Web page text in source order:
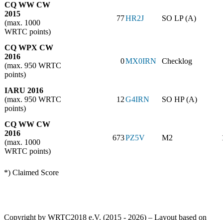
CQ WW CW
2015
(max. 1000
WRTC points)
77HR2J SO LP (A)
CQ WPX CW
2016
(max. 950 WRTC
points)
0MX0IRN Checklog
IARU 2016
(max. 950 WRTC
points)
12G4IRN SO HP (A)
CQ WW CW
2016
(max. 1000
WRTC points)
673PZ5V M2
*) Claimed Score
Copyright by WRTC2018 e.V. (2015 - 2026) – Layout based on